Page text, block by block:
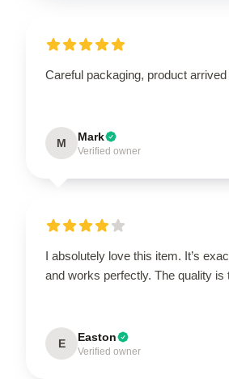
Careful packaging, product
M Mark
Verified owner
I absolutely love this item. It’s
and works perfectly. The quality is
E Easton
Verified owner